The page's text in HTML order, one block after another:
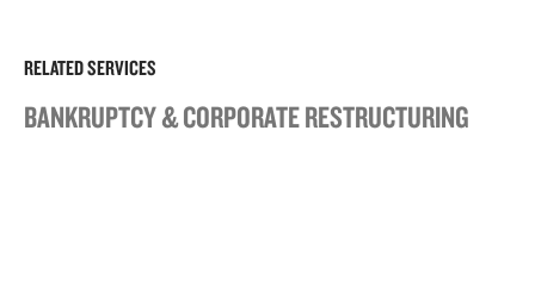
RELATED SERVICES
BANKRUPTCY & CORPORATE RESTRUCTURING